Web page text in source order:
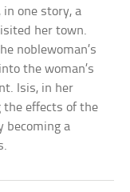
in one story, a
her town.
noblewoman’s
the woman’s
Isis, in her
the effects of the
becoming a